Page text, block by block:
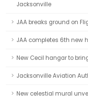
Jacksonville
JAA breaks ground on
JAA completes 6th new
New Cecil hangar to
Jacksonville Aviation
New celestial mural